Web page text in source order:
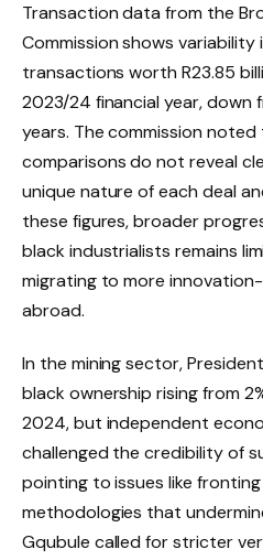
Transaction data from the
Commission shows variability
transactions worth R23.85
2023/24 financial year, down
years. The commission
comparisons do not reveal
unique nature of each deal
these figures, broader
black industrialists remains
migrating to more
abroad.
In the mining sector,
black ownership rising from
2024, but independent
challenged the credibility of
pointing to issues like
methodologies that
Gqubule called for stricter